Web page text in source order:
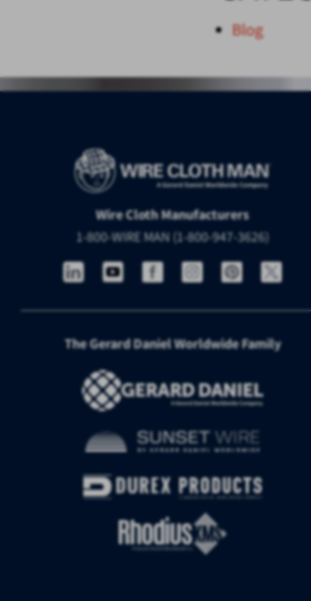
Blog
Wire Cloth Manufacturers
1-800-WIRE MAN (1-800-947-3626)
The Gerard Daniel Worldwide Family